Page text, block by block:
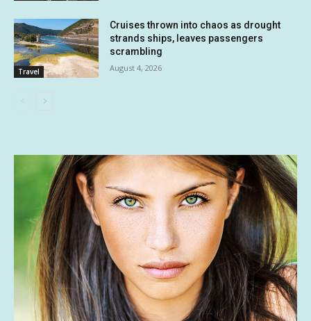
Travel
Cruises thrown into chaos as drought
strands ships, leaves passengers
scrambling
August 4, 2026